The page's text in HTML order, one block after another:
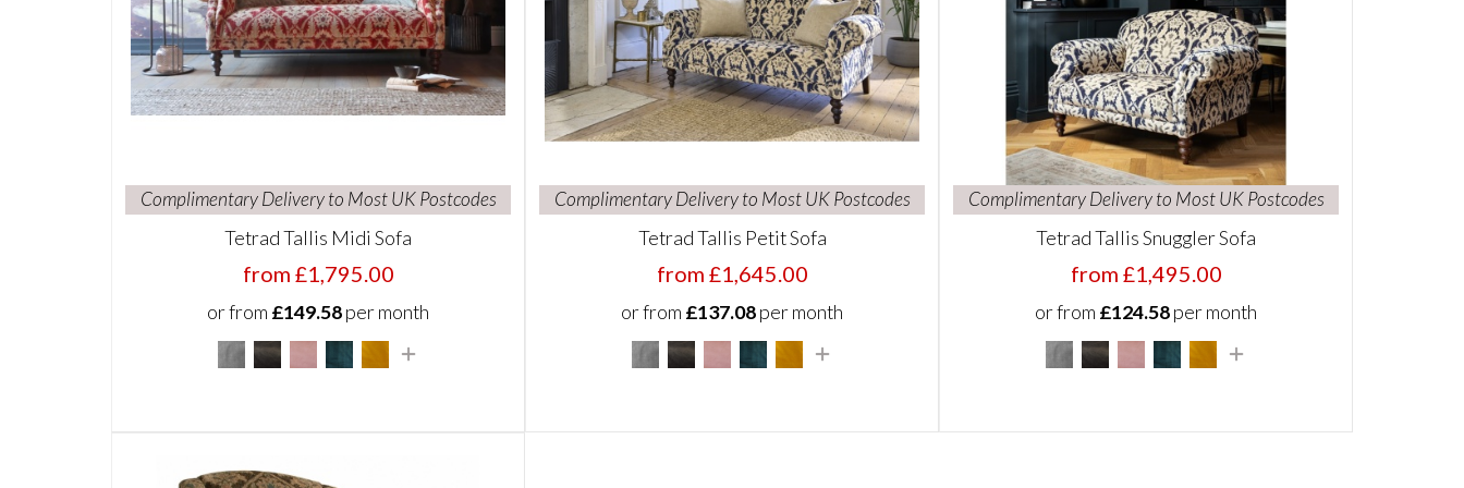
Complimentary Delivery to Most UK Postcodes
Tetrad Tallis Midi Sofa
from £1,795.00
or from £149.58per month
Complimentary Delivery to Most UK Postcodes
Tetrad Tallis Petit Sofa
from £1,645.00
or from £137.08per month
Complimentary Delivery to Most UK Postcodes
Tetrad Tallis Snuggler Sofa
from £1,495.00
or from £124.58per month